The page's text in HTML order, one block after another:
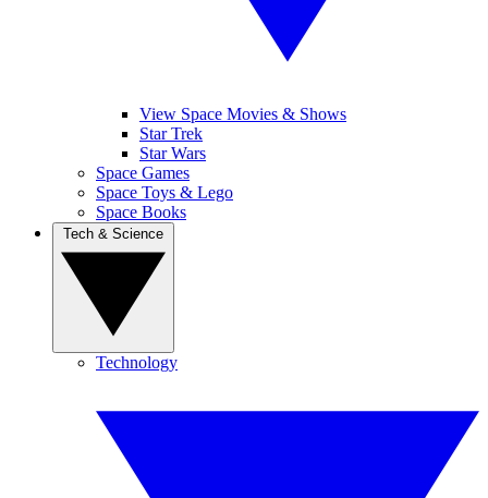
View Space Movies & Shows
Star Trek
Star Wars
Space Games
Space Toys & Lego
Space Books
Technology